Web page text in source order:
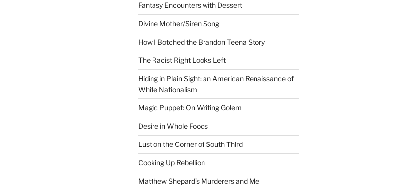
Fantasy Encounters with Dessert
Divine Mother/Siren Song
How I Botched the Brandon Teena Story
The Racist Right Looks Left
Hiding in Plain Sight: an American Renaissance of
White Nationalism
Magic Puppet: On Writing Golem
Desire in Whole Foods
Lust on the Corner of South Third
Cooking Up Rebellion
Matthew Shepard’s Murderers and Me